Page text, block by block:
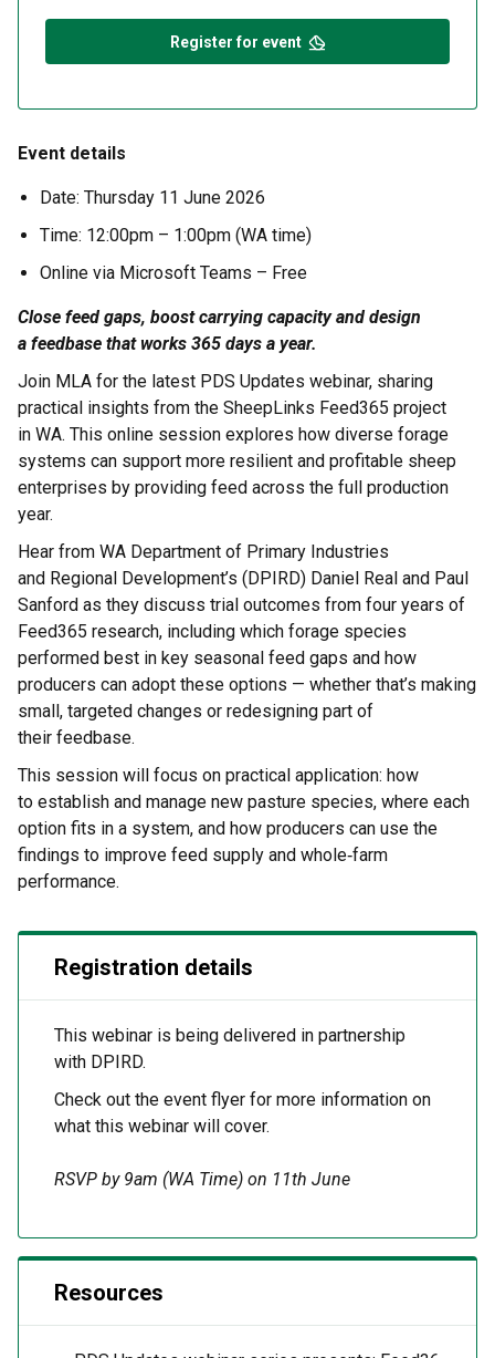
Register for event
Event details
Date: Thursday 11 June 2026
Time: 12:00pm – 1:00pm (WA time)
Online via Microsoft Teams – Free
Close feed gaps, boost carrying capacity and design
a feedbase that works 365 days a year.
Join MLA for the latest PDS Updates webinar, sharing
practical insights from the SheepLinks Feed365 project
in WA. This online session explores how diverse forage
systems can support more resilient and profitable sheep
enterprises by providing feed across the full production
year.
Hear from WA Department of Primary Industries
and Regional Development’s (DPIRD) Daniel Real and Paul
Sanford as they discuss trial outcomes from four years of
Feed365 research, including which forage species
performed best in key seasonal feed gaps and how
producers can adopt these options — whether that’s making
small, targeted changes or redesigning part of
their feedbase.
This session will focus on practical application: how
to establish and manage new pasture species, where each
option fits in a system, and how producers can use the
findings to improve feed supply and whole‑farm
performance.
Registration details
This webinar is being delivered in partnership
with DPIRD.
Check out the event flyer for more information on
what this webinar will cover.
RSVP by 9am (WA Time) on 11th June
Resources